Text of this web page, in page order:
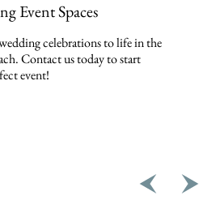
Event Spaces
celebrations to life in the
Contact us today to start
event!